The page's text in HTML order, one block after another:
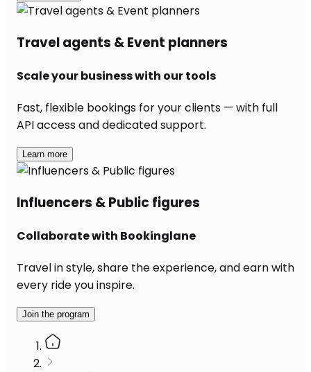
Travel agents & Event planners
Scale your business with our tools
Fast, flexible bookings for your clients — with full
API access and dedicated support.
Learn more
Influencers & Public figures
Collaborate with Bookinglane
Travel in style, share the experience, and earn with
every ride you inspire.
Join the program